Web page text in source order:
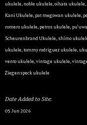
ukulele, noble ukulele,oihata ukulele,
Kani Ukulele,pat megowan ukulele,
romero ukulele,petros ukulele,
Scheurenbrand Ukulele, shimo
ukulele,tommy rodriguez ukulele,
vento ukulele,vintage ukulele,
Ziegenspeck ukulele
Date Added to Site:
05 Jun 2026